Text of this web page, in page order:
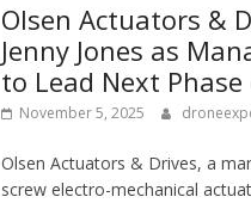
Olsen Actuators &
Jenny Jones as
to Lead Next
November 5, 2025
Olsen Actuators & Drives, a
screw electro-mechanical